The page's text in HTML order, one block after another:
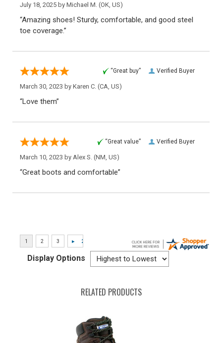
July 18, 2025 by Michael M. (OK, US)
“Amazing shoes! Sturdy, comfortable, and good steel
toe coverage.”
Verified Buyer
“Great buy”
March 30, 2023 by Karen C. (CA, US)
“Love them”
Verified Buyer
“Great value”
March 10, 2023 by Alex S. (NM, US)
“Great boots and comfortable”
Display Options
RELATED PRODUCTS